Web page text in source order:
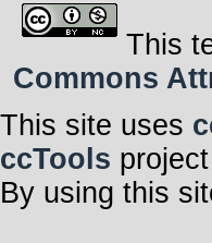
This
Commons
This site uses
ccTools
By using this